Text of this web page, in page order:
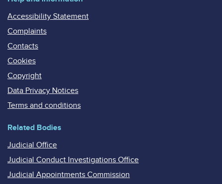
Accessibility Statement
Complaints
Contacts
Cookies
Copyright
Data Privacy Notices
Terms and conditions
Related Bodies
Judicial Office
Judicial Conduct Investigations Office
Judicial Appointments Commission